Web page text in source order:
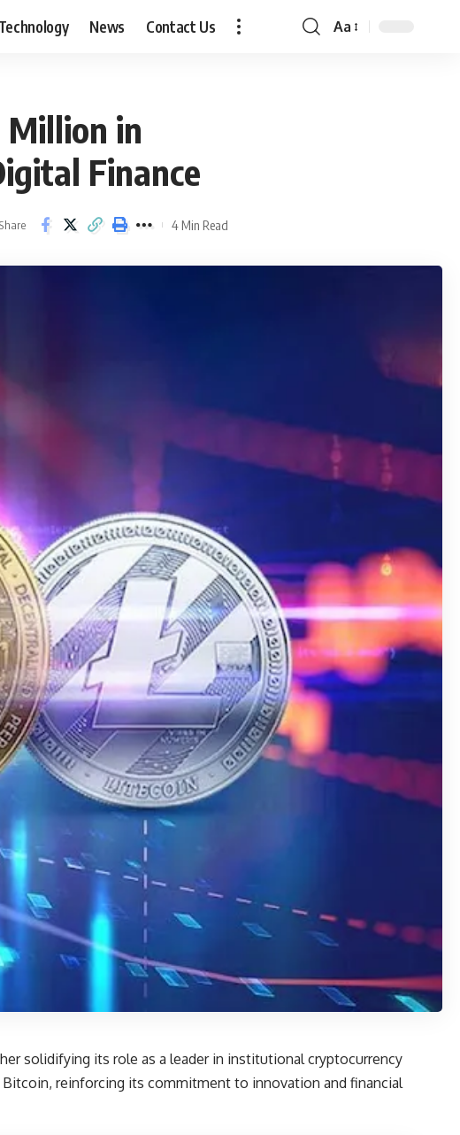
News Contact Us
Font
Aa
Million in
Finance
Share 4 Min Read
solidifying its role as a leader in institutional cryptocurrency
reinforcing its commitment to innovation and financial